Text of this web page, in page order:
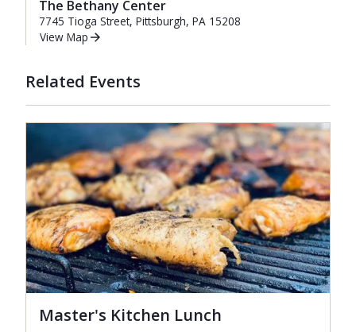
The Bethany Center
7745 Tioga Street, Pittsburgh, PA 15208
View Map
Related Events
Master's Kitchen Lunch